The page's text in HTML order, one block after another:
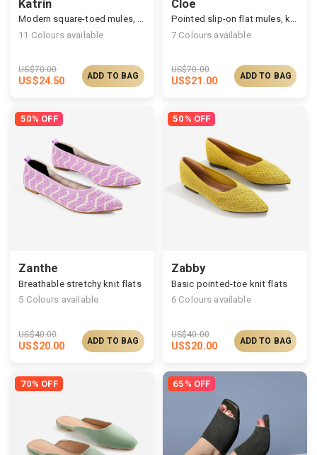
Katrin
Modern square-toed mules, multi-upper available
11 Colours available
US$70.00
US$24.50 ADD TO BAG
Cloe
Pointed slip-on flat mules, knit/vegan upper available
7 Colours available
US$70.00
US$21.00 ADD TO BAG
50% OFF
Zanthe
Breathable stretchy knit flats
5 Colours available
US$40.00
US$20.00 ADD TO BAG
50% OFF
Zabby
Basic pointed-toe knit flats
6 Colours available
US$40.00
US$20.00 ADD TO BAG
70% OFF 65% OFF